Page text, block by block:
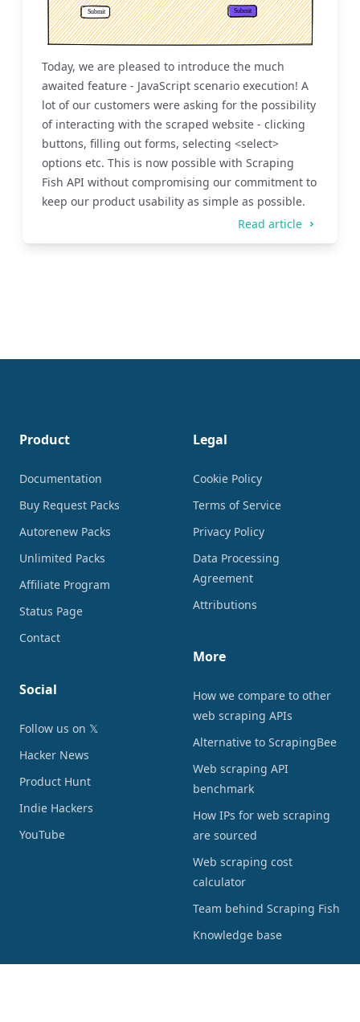
Today, we are pleased to introduce the much
awaited feature - JavaScript scenario execution! A
lot of our customers were asking for the possibility
of interacting with the scraped website - clicking
buttons, filling out forms, selecting <select>
options etc. This is now possible with Scraping
Fish API without compromising our commitment to
keep our product usability as simple as possible.
Read article
Product
Documentation
Buy Request Packs
Autorenew Packs
Unlimited Packs
Affiliate Program
Status Page
Contact
Social
Follow us on 𝕏
Hacker News
Product Hunt
Indie Hackers
YouTube
Legal
Cookie Policy
Terms of Service
Privacy Policy
Data Processing
Agreement
Attributions
More
How we compare to other
web scraping APIs
Alternative to ScrapingBee
Web scraping API
benchmark
How IPs for web scraping
are sourced
Web scraping cost
calculator
Team behind Scraping Fish
Knowledge base